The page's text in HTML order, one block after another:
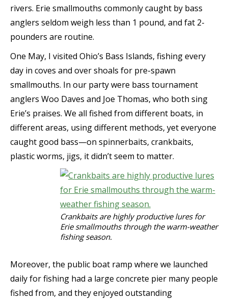
rivers. Erie smallmouths commonly caught by bass
anglers seldom weigh less than 1 pound, and fat 2-
pounders are routine.
One May, I visited Ohio’s Bass Islands, fishing every
day in coves and over shoals for pre-spawn
smallmouths. In our party were bass tournament
anglers Woo Daves and Joe Thomas, who both sing
Erie’s praises. We all fished from different boats, in
different areas, using different methods, yet everyone
caught good bass—on spinnerbaits, crankbaits,
plastic worms, jigs, it didn’t seem to matter.
Crankbaits are highly productive lures for
Erie smallmouths through the warm-weather
fishing season.
Moreover, the public boat ramp where we launched
daily for fishing had a large concrete pier many people
fished from, and they enjoyed outstanding